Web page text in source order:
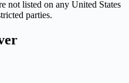
not listed on any United States
parties.